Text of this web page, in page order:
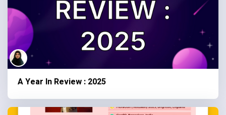
A Year In Review : 2025